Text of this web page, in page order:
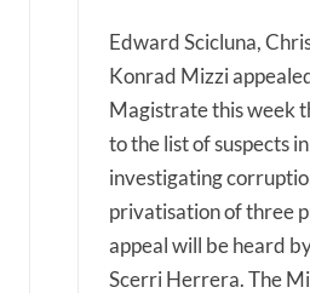
Edward Scicluna,
Konrad Mizzi
Magistrate this week
to the list of suspects
investigating
privatisation of three
appeal will be heard
Scerri Herrera. The